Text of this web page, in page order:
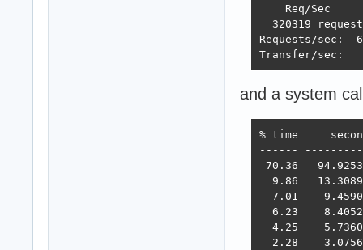
Req/Sec
320319
Requests/sec:
Transfer/sec:
and a system
% time
------
70.36
9.86
7.01
6.23
4.25
2.28